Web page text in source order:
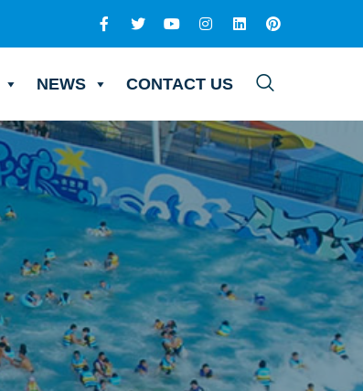
NEWS CONTACT US